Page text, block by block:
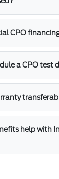
CPO
a CPO test
help with